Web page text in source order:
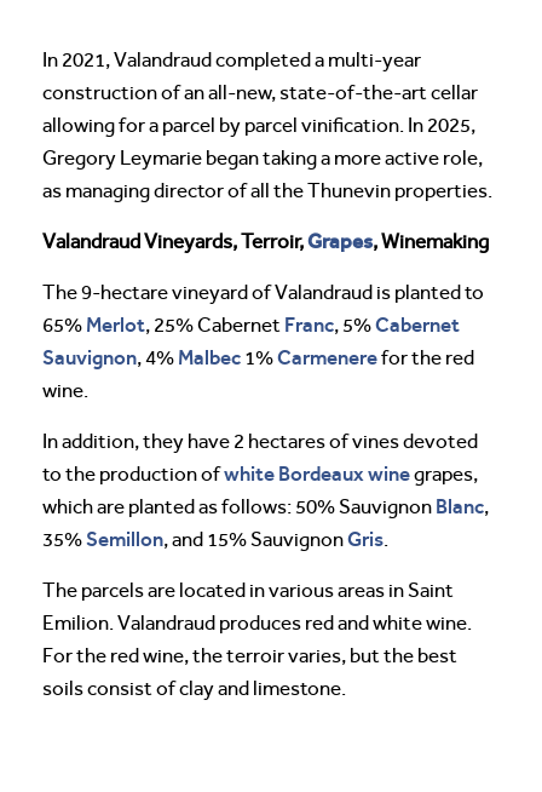
In 2021, Valandraud completed a multi-year
construction of an all-new, state-of-the-art cellar
allowing for a parcel by parcel vinification. In 2025,
Gregory Leymarie began taking a more active role,
as managing director of all the Thunevin properties.
Valandraud Vineyards, Terroir,Grapes, Winemaking
The 9-hectare vineyard of Valandraud is planted to
65% Merlot, 25% Cabernet Franc, 5%Cabernet
Sauvignon, 4% Malbec 1%Carmenerefor the red
wine.
In addition, they have 2 hectares of vines devoted
to the production ofwhite Bordeaux winegrapes,
which are planted as follows: 50% Sauvignon Blanc,
35%Semillon, and 15% SauvignonGris.
The parcels are located in various areas in Saint
Emilion. Valandraud produces red and white wine.
For the red wine, the terroir varies, but the best
soils consist of clay and limestone.